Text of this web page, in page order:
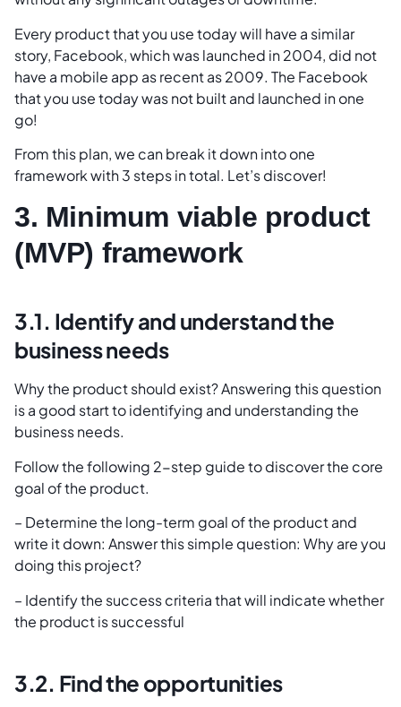
Every product that you use today will have a similar
story, Facebook, which was launched in 2004, did not
have a mobile app as recent as 2009. The Facebook
that you use today was not built and launched in one
go!
From this plan, we can break it down into one
framework with 3 steps in total. Let’s discover!
3. Minimum viable product
(MVP) framework
3.1. Identify and understand the
business needs
Why the product should exist? Answering this question
is a good start to identifying and understanding the
business needs.
Follow the following 2-step guide to discover the core
goal of the product.
– Determine the long-term goal of the product and
write it down: Answer this simple question: Why are you
doing this project?
– Identify the success criteria that will indicate whether
the product is successful
3.2. Find the opportunities